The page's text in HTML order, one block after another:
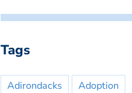
Tags
Adirondacks
Adoption